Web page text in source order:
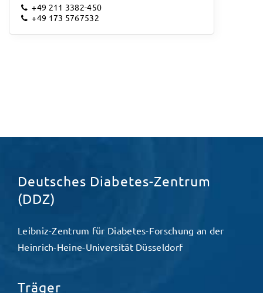
+49 211 3382-450
+49 173 5767532
Deutsches Diabetes-Zentrum
(DDZ)
Leibniz-Zentrum für Diabetes-Forschung an der
Heinrich-Heine-Universität Düsseldorf
Träger